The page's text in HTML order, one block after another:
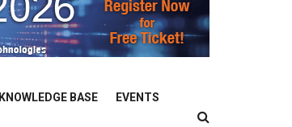
KNOWLEDGE BASE EVENTS